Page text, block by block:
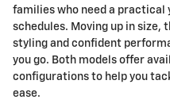
families who need a
schedules. Moving up in size,
styling and confident
you go. Both models offer
configurations to help you
ease.